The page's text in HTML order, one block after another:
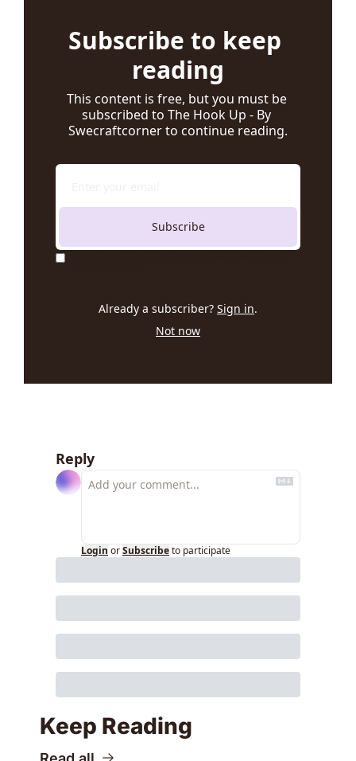
Subscribe to keep
reading
This content is free, but you must be
subscribed to The Hook Up - By
Swecraftcorner to continue reading.
Subscribe
Already a subscriber? Sign in.
Not now
Reply
Login orSubscribeto participate
Keep Reading